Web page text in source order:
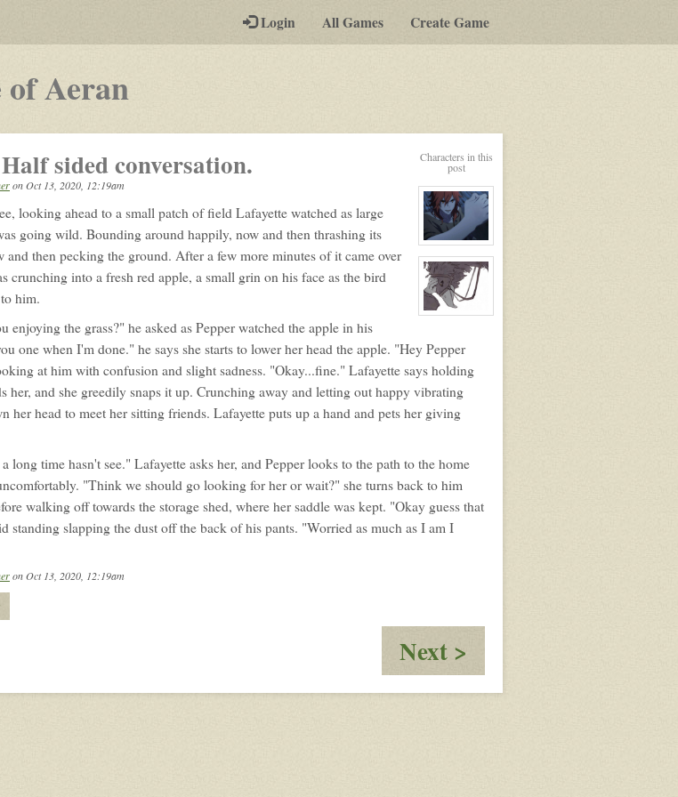
Login All Games Create Game
Aeran-
play-
by-
post
rpg
Characters in this
post
View
character
profile
for:
Lafayette
Renard
View
for:
Pepper
Cornelius
sided conversation.
onOct 13, 2020, 12:19am
looking ahead to a small patch of field Lafayette watched as large
going wild. Bounding around happily, now and then thrashing its
and then pecking the ground. After a few more minutes of it came over
crunching into a fresh red apple, a small grin on his face as the bird
him.
enjoying the grass?" he asked as Pepper watched the apple in his
one when I'm done." he says she starts to lower her head the apple. "Hey Pepper
at him with confusion and slight sadness. "Okay...fine." Lafayette says holding
her, and she greedily snaps it up. Crunching away and letting out happy vibrating
her head to meet her sitting friends. Lafayette puts up a hand and pets her giving
long time hasn't see." Lafayette asks her, and Pepper looks to the path to the home
"Think we should go looking for her or wait?" she turns back to him
walking off towards the storage shed, where her saddle was kept. "Okay guess that
standing slapping the dust off the back of his pants. "Worried as much as I am I
on Oct 13, 2020, 12:19am
Next >
The
Fall